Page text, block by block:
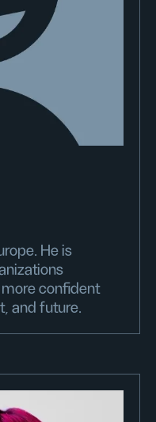
He is
confident
and future.